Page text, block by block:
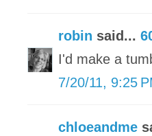
robin said...
I'd make a
7/20/11, 9:25
chloeandme